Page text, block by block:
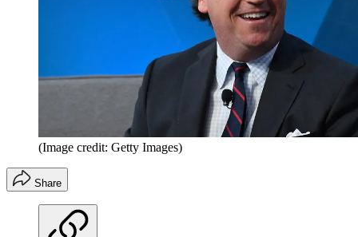
(Image credit: Getty Images)
Share